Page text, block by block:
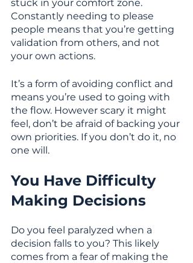
stuck in your comfort zone.
Constantly needing to please
people means that you’re getting
validation from others, and not
your own actions.
It’s a form of avoiding conflict and
means you’re used to going with
the flow. However scary it might
feel, don’t be afraid of backing your
own priorities. If you don’t do it, no
one will.
You Have Difficulty
Making Decisions
Do you feel paralyzed when a
decision falls to you? This likely
comes from a fear of making the